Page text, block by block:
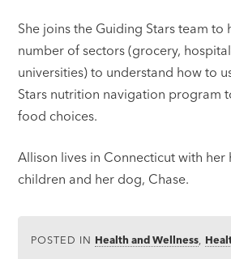
She joins the Guiding Stars team to
number of sectors (grocery,
universities) to understand how to
Stars nutrition navigation program
food choices.
Allison lives in Connecticut with her
children and her dog, Chase.
POSTED IN Health and Wellness